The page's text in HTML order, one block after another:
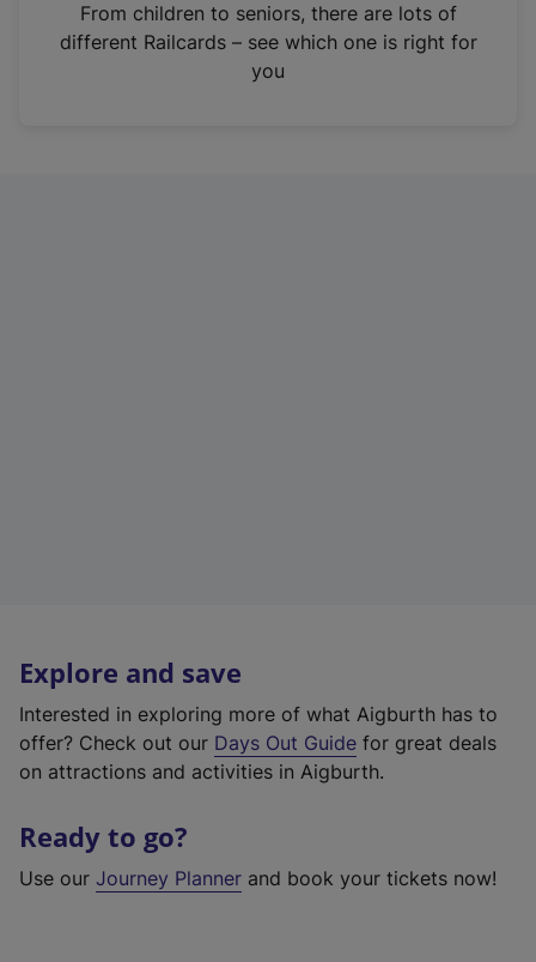
n
From children to seniors, there are lots of
different Railcards – see which one is right for
you
Explore and save
Interested in exploring more of what Aigburth has to
offer? Check out our Days Out Guide for great deals
on attractions and activities in Aigburth.
Ready to go?
Use our Journey Planner and book your tickets now!